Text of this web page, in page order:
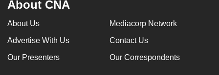
About CNA
About Us Mediacorp Network
Advertise With Us Contact Us
Our Presenters Our Correspondents